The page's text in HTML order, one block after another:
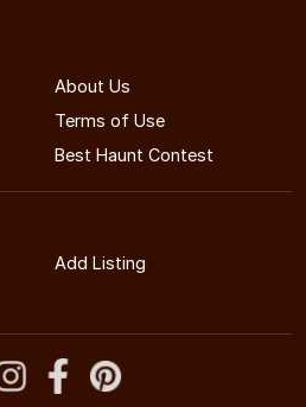
About Us
Terms of Use
Best Haunt Contest
Add Listing